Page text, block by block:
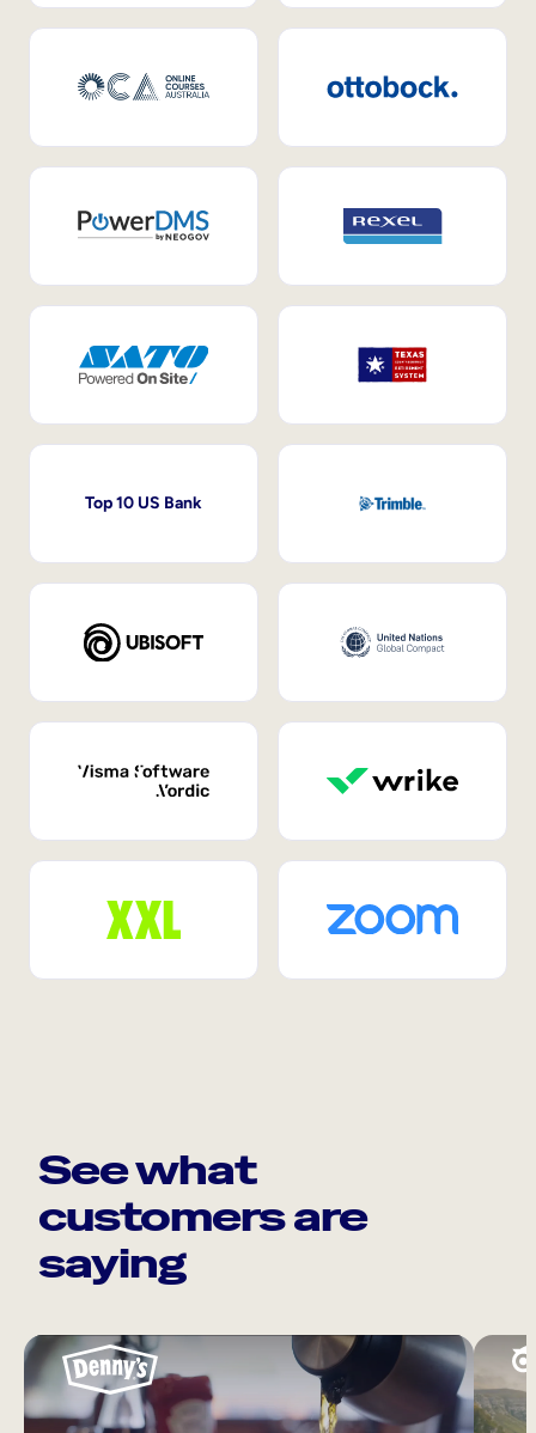
Top 10 US Bank
See what
customers are
saying